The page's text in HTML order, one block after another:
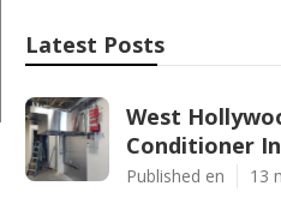
Latest Posts
West
Conditioner
Published en 13